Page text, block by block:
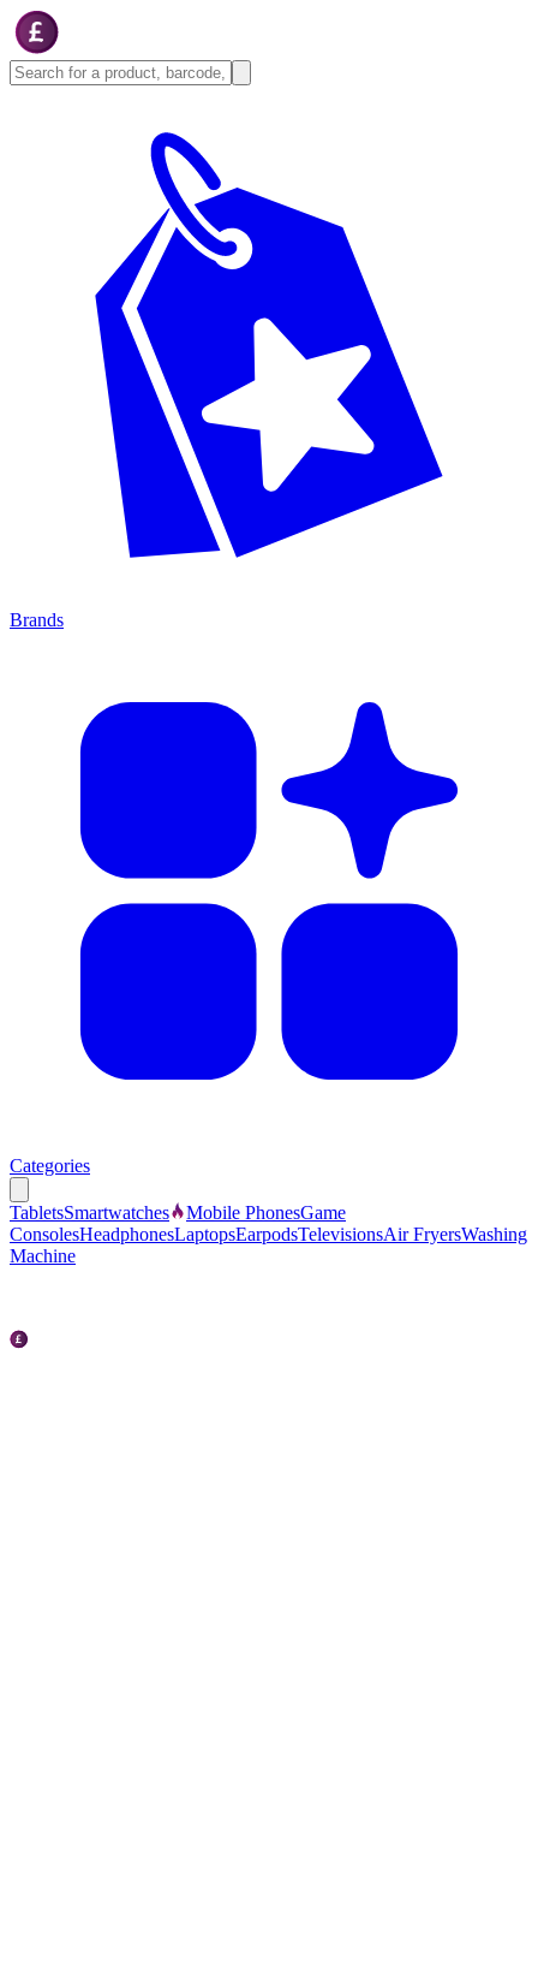
Brands
Categories
TabletsSmartwatches Mobile PhonesGame
ConsolesHeadphonesLaptopsEarpodsTelevisionsAir FryersWashing
Machine